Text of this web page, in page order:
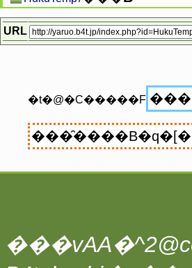
URL
�t�@�C�����F